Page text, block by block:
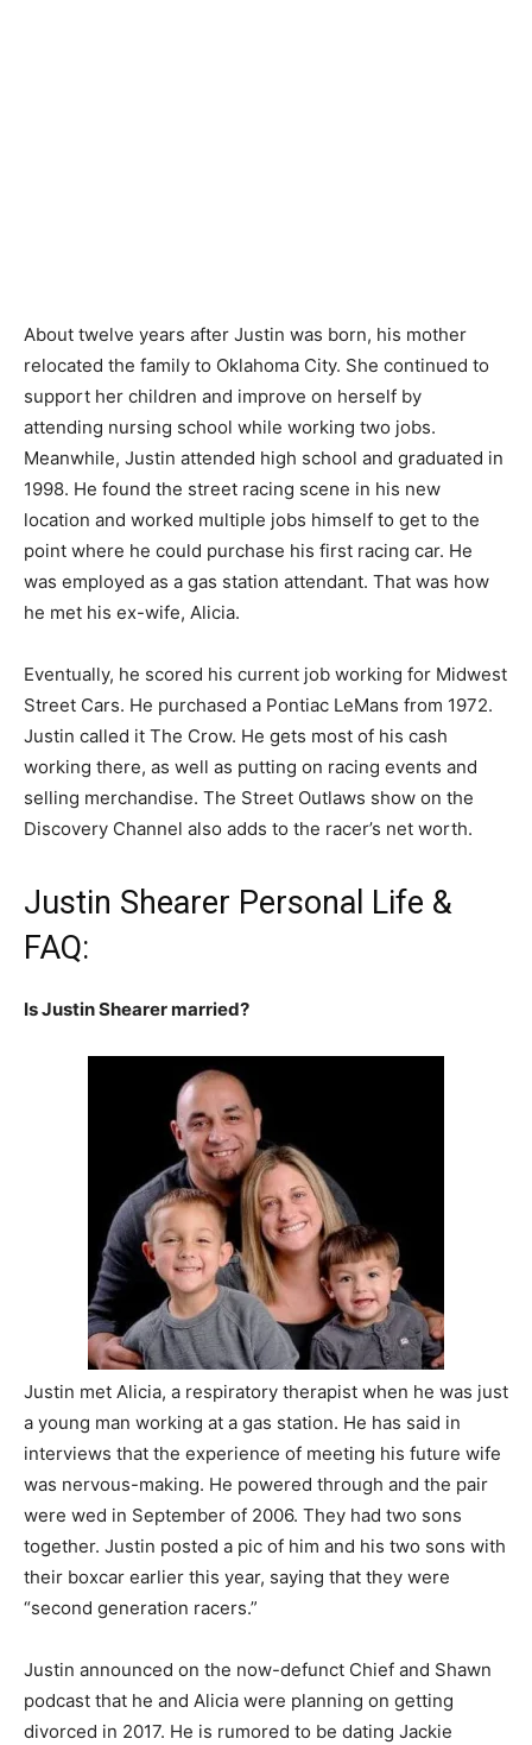
About twelve years after Justin was born, his mother
relocated the family to Oklahoma City. She continued to
support her children and improve on herself by
attending nursing school while working two jobs.
Meanwhile, Justin attended high school and graduated in
1998. He found the street racing scene in his new
location and worked multiple jobs himself to get to the
point where he could purchase his first racing car. He
was employed as a gas station attendant. That was how
he met his ex-wife, Alicia.
Eventually, he scored his current job working for Midwest
Street Cars. He purchased a Pontiac LeMans from 1972.
Justin called it The Crow. He gets most of his cash
working there, as well as putting on racing events and
selling merchandise. The Street Outlaws show on the
Discovery Channel also adds to the racer’s net worth.
Justin Shearer Personal Life &
FAQ:
Is Justin Shearer married?
Justin met Alicia, a respiratory therapist when he was just
a young man working at a gas station. He has said in
interviews that the experience of meeting his future wife
was nervous-making. He powered through and the pair
were wed in September of 2006. They had two sons
together. Justin posted a pic of him and his two sons with
their boxcar earlier this year, saying that they were
“second generation racers.”
Justin announced on the now-defunct Chief and Shawn
podcast that he and Alicia were planning on getting
divorced in 2017. He is rumored to be dating Jackie